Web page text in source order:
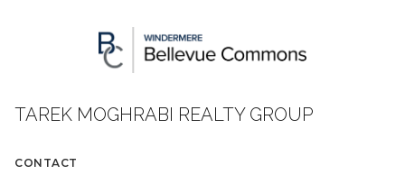
TAREK MOGHRABI REALTY GROUP
CONTACT